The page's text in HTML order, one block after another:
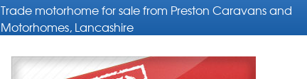
Trade motorhome for sale from Preston Caravans and
Motorhomes, Lancashire